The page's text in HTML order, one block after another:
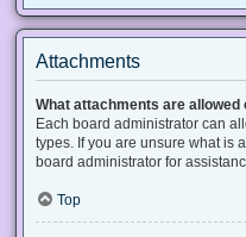
Attachments
What attachments are allowed
Each board administrator can
types. If you are unsure what is
board administrator for
Top